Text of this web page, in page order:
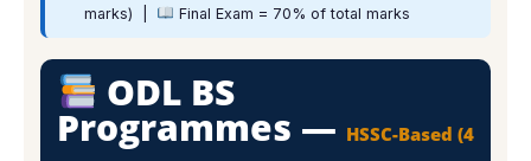
marks) |
Final Exam = 70% of total marks
ODL BS
Programmes — HSSC-Based (4